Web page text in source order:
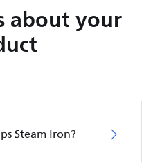
about your
Steam Iron?